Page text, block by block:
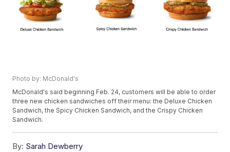
Photo by: McDonald's
McDonald's said beginning Feb. 24, customers will be able to order
three new chicken sandwiches off their menu: the Deluxe Chicken
Sandwich, the Spicy Chicken Sandwich, and the Crispy Chicken
Sandwich.
By: Sarah Dewberry